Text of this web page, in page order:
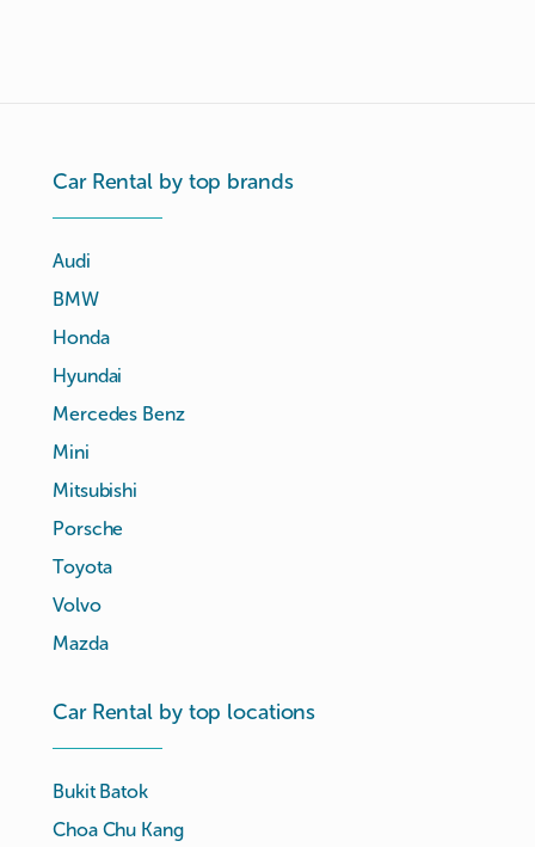
Car Rental by top brands
Audi
BMW
Honda
Hyundai
Mercedes Benz
Mini
Mitsubishi
Porsche
Toyota
Volvo
Mazda
Car Rental by top locations
Bukit Batok
Choa Chu Kang